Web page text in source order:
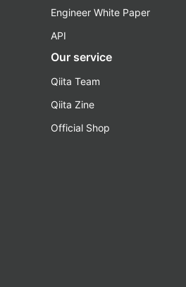
Engineer White Paper
API
Our service
Qiita Team
Qiita Zine
Official Shop